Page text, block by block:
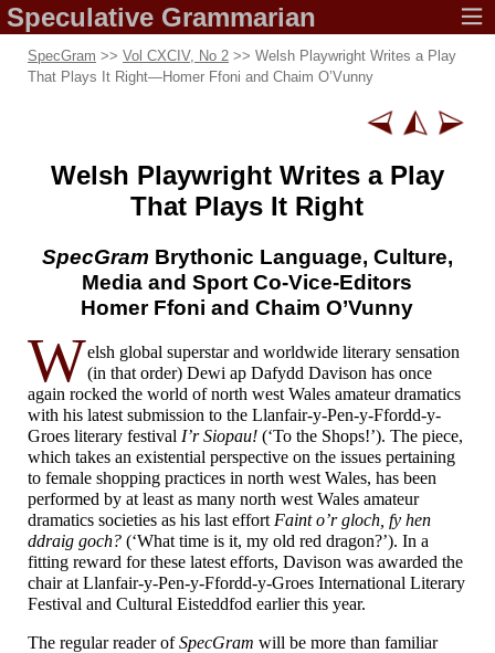
Speculative Grammarian
SpecGram >> Vol CXCIV, No 2 >> Welsh Playwright Writes a Play
That Plays It Right—Homer Ffoni and Chaim O’Vunny
Welsh Playwright Writes a Play
That Plays It Right
SpecGram Brythonic Language, Culture,
Media and Sport Co-Vice-Editors
Homer Ffoni and Chaim O’Vunny
Welsh global superstar and worldwide literary sensation
(in that order) Dewi ap Dafydd Davison has once
again rocked the world of north west Wales amateur dramatics
with his latest submission to the Llanfair-y-Pen-y-Ffordd-y-
Groes literary festival I’r Siopau! (‘To the Shops!’). The piece,
which takes an existential perspective on the issues pertaining
to female shopping practices in north west Wales, has been
performed by at least as many north west Wales amateur
dramatics societies as his last effort Faint o’r gloch, fy hen
ddraig goch? (‘What time is it, my old red dragon?’). In a
fitting reward for these latest efforts, Davison was awarded the
chair at Llanfair-y-Pen-y-Ffordd-y-Groes International Literary
Festival and Cultural Eisteddfod earlier this year.
The regular reader ofSpecGram will be more than familiar